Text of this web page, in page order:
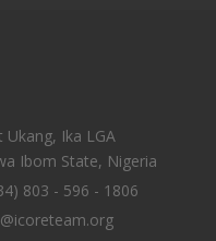
Ukang, Ika LGA
Ibom State, Nigeria
803 - 596 - 1806